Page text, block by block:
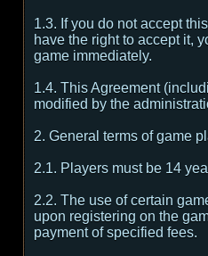
1.3. If you do not accept
have the right to accept it,
game immediately.
1.4. This Agreement
modified by the
2. General terms of game
2.1. Players must be 14
2.2. The use of certain
upon registering on the
payment of specified fees.